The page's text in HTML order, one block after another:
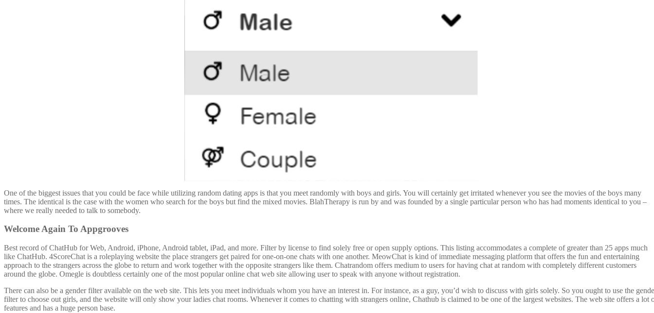
One of the biggest issues that you could be face while utilizing random dating apps is that you meet randomly with boys and girls. You will certainly get irritated whenever you see the movies of the boys many
times. The identical is the case with the women who search for the boys but find the mixed movies. BlahTherapy is run by and was founded by a single particular person who has had moments identical to you –
where we really needed to talk to somebody.
Welcome Again To Appgrooves
Best record of ChatHub for Web, Android, iPhone, Android tablet, iPad, and more. Filter by license to find solely free or open supply options. This listing accommodates a complete of greater than 25 apps much
like ChatHub. 4ScoreChat is a roleplaying website the place strangers get paired for one-on-one chats with one another. MeowChat is kind of immediate messaging platform that offers the fun and entertaining
approach to the strangers across the globe to return and work together with the opposite strangers like them. Chatrandom offers medium to users for having chat at random with completely different customers
around the globe. Omegle is doubtless certainly one of the most popular online chat web site allowing user to speak with anyone without registration.
There can also be a gender filter available on the web site. This lets you meet individuals whom you have an interest in. For instance, as a guy, you’d wish to discuss with girls solely. So you ought to use the
filter to choose out girls, and the website will only show your ladies chat rooms. Whenever it comes to chatting with strangers online, Chathub is claimed to be one of the largest websites. The web site offers a lot
features and has a huge person base.